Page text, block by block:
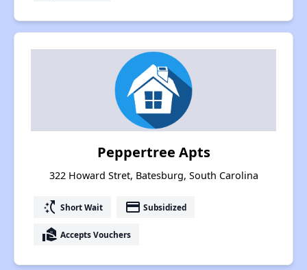
Peppertree Apts
322 Howard Stret, Batesburg, South Carolina
switch_access_shortcut Short Wait payment Subsidized
real_estate_agent Accepts Vouchers